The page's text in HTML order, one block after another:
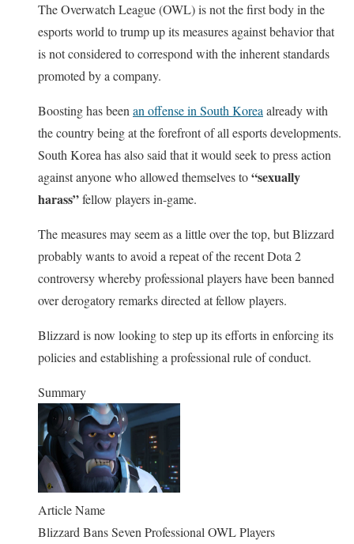
The Overwatch League (OWL) is not the first body in the
esports world to trump up its measures against behavior that
is not considered to correspond with the inherent standards
promoted by a company.
Boosting has beenan offense in South Koreaalready with
the country being at the forefront of all esports developments.
South Korea has also said that it would seek to press action
against anyone who allowed themselves to“sexually
harass”fellow players in-game.
The measures may seem as a little over the top, but Blizzard
probably wants to avoid a repeat of the recent Dota 2
controversy whereby professional players have been banned
over derogatory remarks directed at fellow players.
Blizzard is now looking to step up its efforts in enforcing its
policies and establishing a professional rule of conduct.
Summary
Article Name
Blizzard Bans Seven Professional OWL Players